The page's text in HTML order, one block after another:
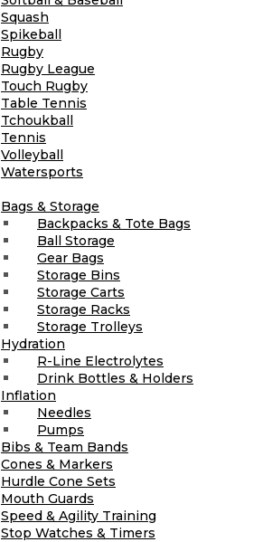
Squash
Spikeball
Rugby
Rugby League
Touch Rugby
Table Tennis
Tchoukball
Tennis
Volleyball
Watersports
Bags & Storage
Backpacks & Tote Bags
Ball Storage
Gear Bags
Storage Bins
Storage Carts
Storage Racks
Storage Trolleys
Hydration
R-Line Electrolytes
Drink Bottles & Holders
Inflation
Needles
Pumps
Bibs & Team Bands
Cones & Markers
Hurdle Cone Sets
Mouth Guards
Speed & Agility Training
Stop Watches & Timers